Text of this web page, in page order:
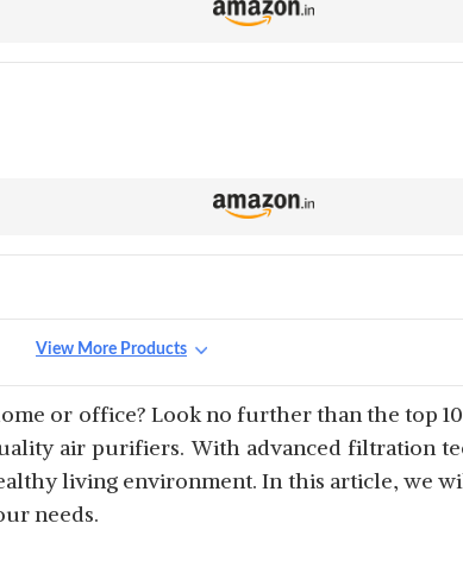
View More Products
or office? Look no further than the top
air purifiers. With advanced filtration
living environment. In this article, we
needs.